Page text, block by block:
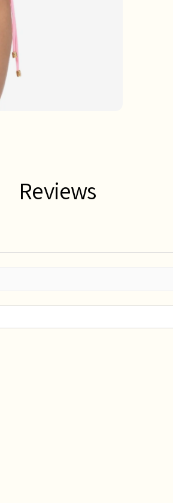
Reviews